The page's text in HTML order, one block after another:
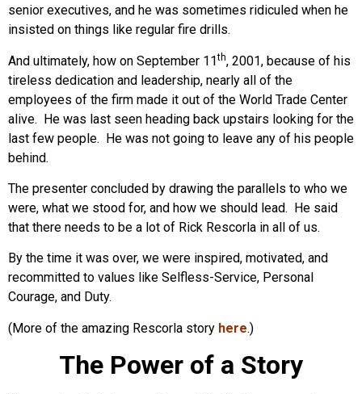
senior executives, and he was sometimes ridiculed when he
insisted on things like regular fire drills.
And ultimately, how on September 11th, 2001, because of his
tireless dedication and leadership, nearly all of the
employees of the firm made it out of the World Trade Center
alive. He was last seen heading back upstairs looking for the
last few people. He was not going to leave any of his people
behind.
The presenter concluded by drawing the parallels to who we
were, what we stood for, and how we should lead. He said
that there needs to be a lot of Rick Rescorla in all of us.
By the time it was over, we were inspired, motivated, and
recommitted to values like Selfless-Service, Personal
Courage, and Duty.
(More of the amazing Rescorla story here.)
The Power of a Story